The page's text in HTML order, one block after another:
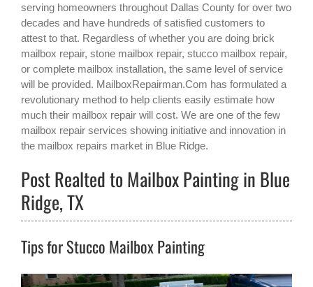
serving homeowners throughout Dallas County for over two
decades and have hundreds of satisfied customers to
attest to that. Regardless of whether you are doing brick
mailbox repair, stone mailbox repair, stucco mailbox repair,
or complete mailbox installation, the same level of service
will be provided. MailboxRepairman.Com has formulated a
revolutionary method to help clients easily estimate how
much their mailbox repair will cost. We are one of the few
mailbox repair services showing initiative and innovation in
the mailbox repairs market in Blue Ridge.
Post Realted to Mailbox Painting in Blue
Ridge, TX
Tips for Stucco Mailbox Painting